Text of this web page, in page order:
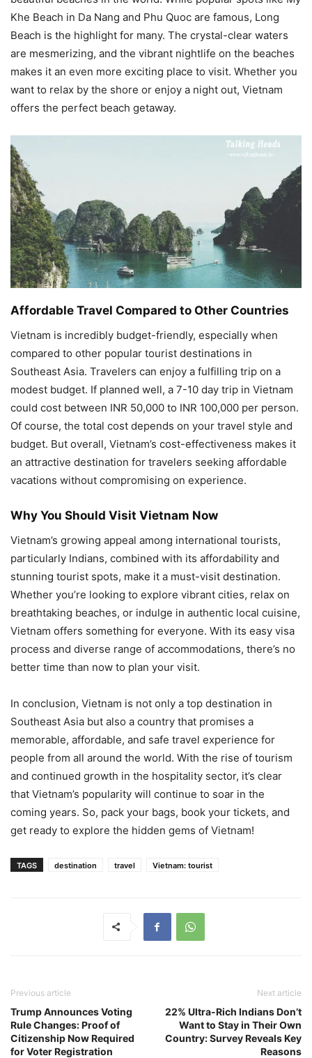
Khe Beach in Da Nang and Phu Quoc are famous, Long
Beach is the highlight for many. The crystal-clear waters
are mesmerizing, and the vibrant nightlife on the beaches
makes it an even more exciting place to visit. Whether you
want to relax by the shore or enjoy a night out, Vietnam
offers the perfect beach getaway.
Affordable Travel Compared to Other Countries
Vietnam is incredibly budget-friendly, especially when
compared to other popular tourist destinations in
Southeast Asia. Travelers can enjoy a fulfilling trip on a
modest budget. If planned well, a 7-10 day trip in Vietnam
could cost between INR 50,000 to INR 100,000 per person.
Of course, the total cost depends on your travel style and
budget. But overall, Vietnam’s cost-effectiveness makes it
an attractive destination for travelers seeking affordable
vacations without compromising on experience.
Why You Should Visit Vietnam Now
Vietnam’s growing appeal among international tourists,
particularly Indians, combined with its affordability and
stunning tourist spots, make it a must-visit destination.
Whether you’re looking to explore vibrant cities, relax on
breathtaking beaches, or indulge in authentic local cuisine,
Vietnam offers something for everyone. With its easy visa
process and diverse range of accommodations, there’s no
better time than now to plan your visit.
In conclusion, Vietnam is not only a top destination in
Southeast Asia but also a country that promises a
memorable, affordable, and safe travel experience for
people from all around the world. With the rise of tourism
and continued growth in the hospitality sector, it’s clear
that Vietnam’s popularity will continue to soar in the
coming years. So, pack your bags, book your tickets, and
get ready to explore the hidden gems of Vietnam!
TAGS destination travel Vietnam: tourist
Previous article
Trump Announces Voting
Rule Changes: Proof of
Citizenship Now Required
for Voter Registration
Next article
22% Ultra-Rich Indians Don’t
Want to Stay in Their Own
Country: Survey Reveals Key
Reasons